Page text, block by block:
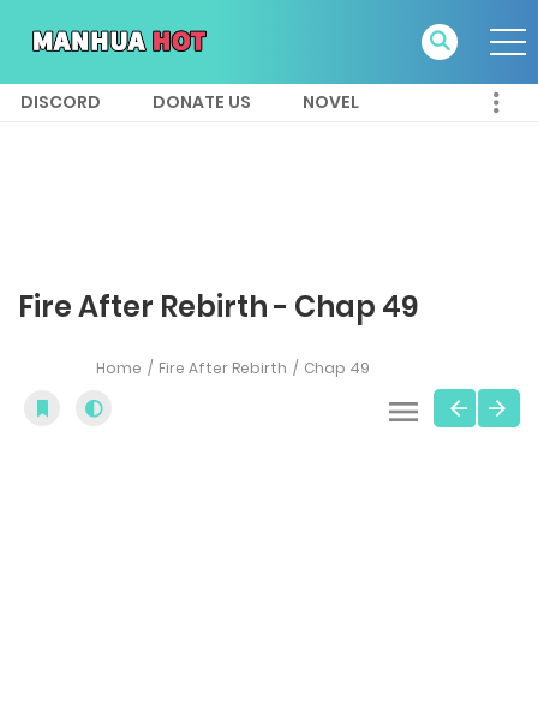
DISCORD DONATE US NOVEL
Fire After Rebirth - Chap 49
Home Fire After Rebirth Chap 49